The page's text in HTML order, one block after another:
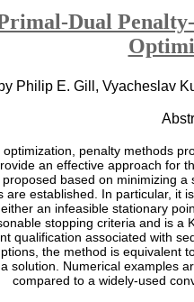
Dual
by Philip E. Gill, Vyacheslav
penalty methods
an effective approach for
based on minimizing
are established. In particular, it
an infeasible stationary
stopping criteria and is
qualification associated with
the method is equivalent
solution. Numerical examples
compared to a widely-used